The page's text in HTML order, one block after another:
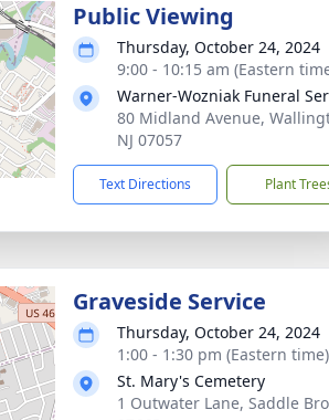
Public Viewing
Thursday, October 24, 2024
9:00 - 10:15 am (Eastern
Warner-Wozniak Funeral
80 Midland Avenue,
NJ 07057
Text Directions Plant
Graveside Service
Thursday, October 24, 2024
1:00 - 1:30 pm (Eastern time)
St. Mary's Cemetery
1 Outwater Lane, Saddle